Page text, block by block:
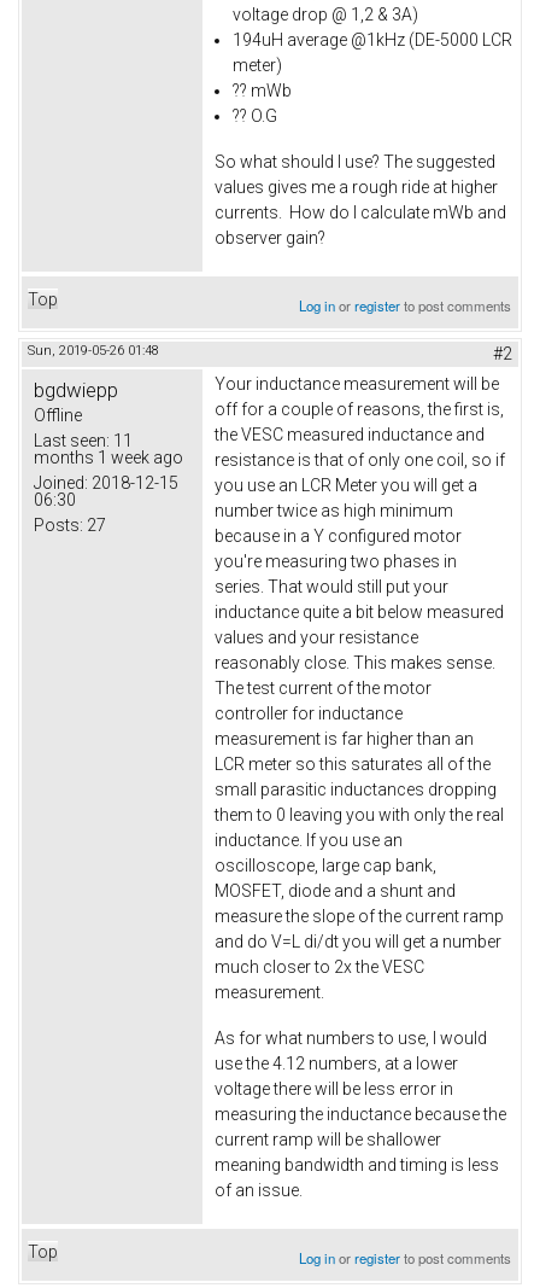
voltage drop @ 1,2 & 3A)
194uH average @1kHz (DE-5000 LCR
meter)
?? mWb
?? O.G
So what should I use? The suggested
values gives me a rough ride at higher
currents. How do I calculate mWb and
observer gain?
Top Log inorregisterto post comments
Sun, 2019-05-26 01:48 #2
bgdwiepp
Offline
Last seen: 11
months 1 week ago
Joined: 2018-12-15
06:30
Posts: 27
Your inductance measurement will be
off for a couple of reasons, the first is,
the VESC measured inductance and
resistance is that of only one coil, so if
you use an LCR Meter you will get a
number twice as high minimum
because in a Y configured motor
you're measuring two phases in
series. That would still put your
inductance quite a bit below measured
values and your resistance
reasonably close. This makes sense.
The test current of the motor
controller for inductance
measurement is far higher than an
LCR meter so this saturates all of the
small parasitic inductances dropping
them to 0 leaving you with only the real
inductance. If you use an
oscilloscope, large cap bank,
MOSFET, diode and a shunt and
measure the slope of the current ramp
and do V=L di/dt you will get a number
much closer to 2x the VESC
measurement.
As for what numbers to use, I would
use the 4.12 numbers, at a lower
voltage there will be less error in
measuring the inductance because the
current ramp will be shallower
meaning bandwidth and timing is less
of an issue.
Top Log inorregisterto post comments